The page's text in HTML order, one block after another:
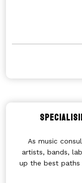
As music
artists, bands,
up the best paths